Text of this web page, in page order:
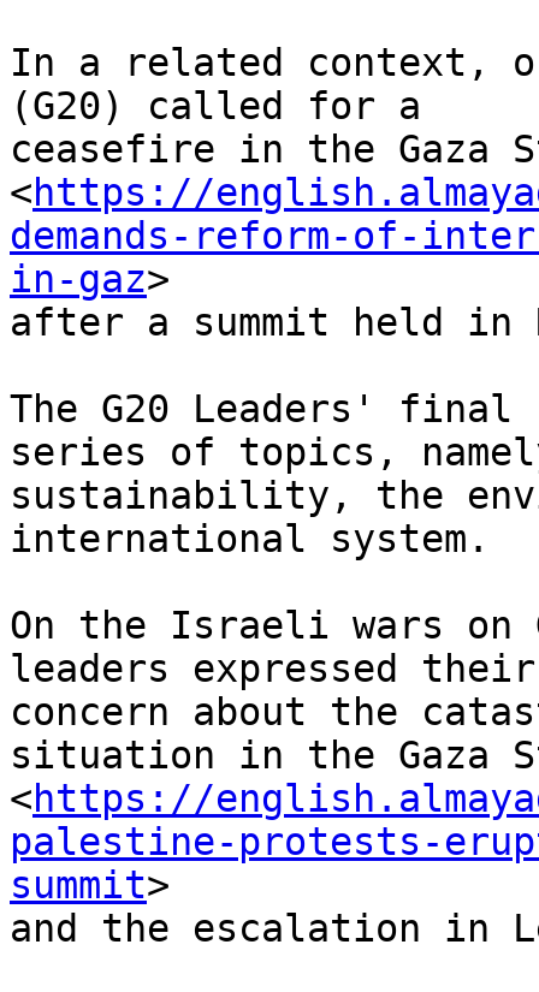
In a related context,
(G20) called for a
ceasefire in the Gaza
<https://
demands-reform-of-
in-gaz>
after a summit held
The G20 Leaders'
series of topics,
sustainability, the
international system.
On the Israeli wars on
leaders expressed
concern about the
situation in the Gaza
<https://
palestine-protests-
summit>
and the escalation in